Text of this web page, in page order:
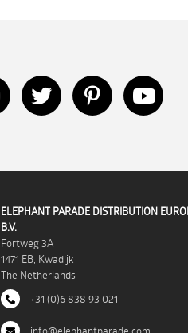
ELEPHANT PARADE DISTRIBUTION
B.V.
Fortweg 3A
1471 EB, Kwadijk
The Netherlands
+31 (0)6 838 93 021